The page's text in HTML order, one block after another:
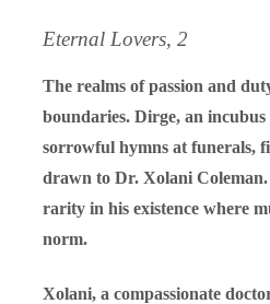
Eternal Lovers, 2
The realms of passion and
boundaries. Dirge, an incubus
sorrowful hymns at funerals,
drawn to Dr. Xolani Coleman.
rarity in his existence where
norm.
Xolani, a compassionate